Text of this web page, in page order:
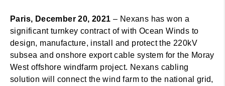
Paris, December 20, 2021 – Nexans has won a
significant turnkey contract of with Ocean Winds to
design, manufacture, install and protect the 220kV
subsea and onshore export cable system for the Moray
West offshore windfarm project. Nexans cabling
solution will connect the wind farm to the national grid,